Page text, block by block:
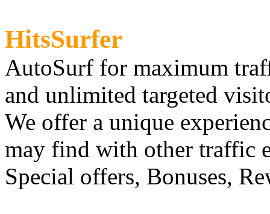
HitsSurfer
AutoSurf for maximum
and unlimited targeted
We offer a unique
may find with other traffic
Special offers, Bonuses,